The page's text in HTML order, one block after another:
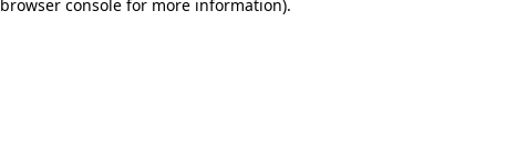
browser consolefor more information).